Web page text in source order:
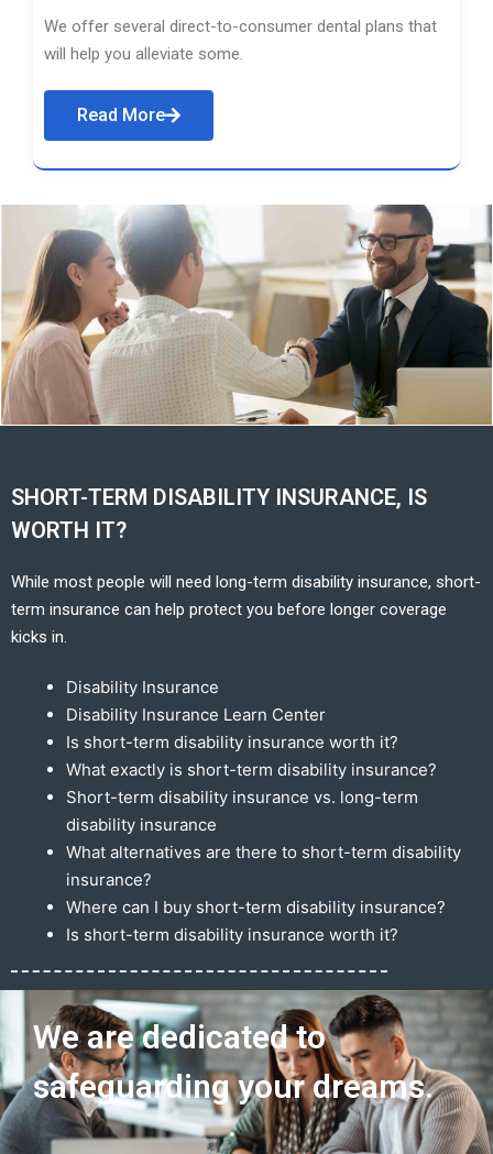
We offer several direct-to-consumer dental plans that
will help you alleviate some.
Read More
SHORT-TERM DISABILITY INSURANCE, IS
WORTH IT?
While most people will need long-term disability insurance, short-
term insurance can help protect you before longer coverage
kicks in.
Disability Insurance
Disability Insurance Learn Center
Is short-term disability insurance worth it?
What exactly is short-term disability insurance?
Short-term disability insurance vs. long-term
disability insurance
What alternatives are there to short-term disability
insurance?
Where can I buy short-term disability insurance?
Is short-term disability insurance worth it?
Get In Touch
We are dedicated to
safeguarding your dreams.